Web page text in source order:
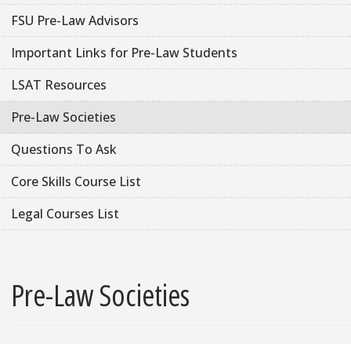
FSU Pre-Law Advisors
Important Links for Pre-Law Students
LSAT Resources
Pre-Law Societies
Questions To Ask
Core Skills Course List
Legal Courses List
Pre-Law Societies